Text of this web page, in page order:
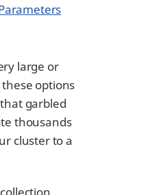
large or
options
garbled
thousands
cluster to a